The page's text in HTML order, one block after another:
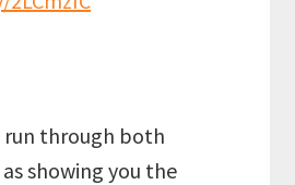
run through both
showing you the